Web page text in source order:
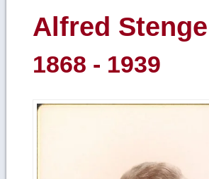
Alfred Stengel
1868 - 1939